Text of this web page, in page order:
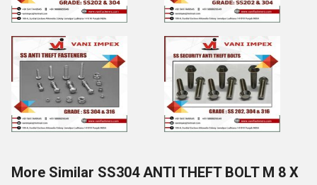
More Similar SS304 ANTI THEFT BOLT M 8 X